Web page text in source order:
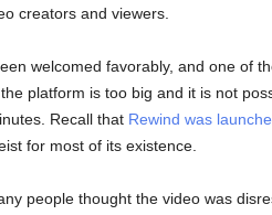
creators and viewers.
welcomed favorably, and one of
platform is too big and it is not
Recall that Rewind was
for most of its existence.
people thought the video was